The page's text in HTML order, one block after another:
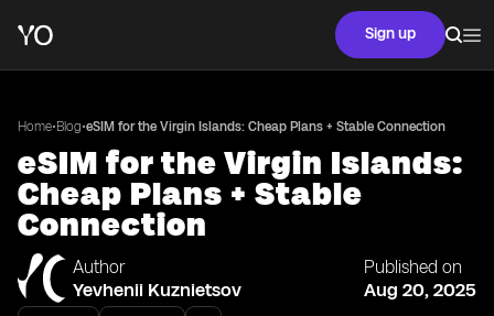
Sign up
Home•Blog•eSIM for the Virgin Islands: Cheap Plans + Stable Connection
eSIM for the Virgin Islands:
Cheap Plans + Stable
Connection
Author
Yevhenii Kuznietsov
Published on
Aug 20, 2025